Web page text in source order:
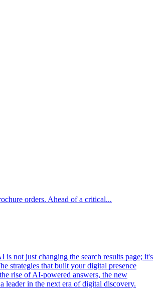
orders. Ahead of a critical...
not just changing the search results page; it's
strategies that built your digital presence
rise of AI-powered answers, the new
leader in the next era of digital discovery.